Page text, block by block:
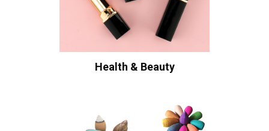
Health & Beauty